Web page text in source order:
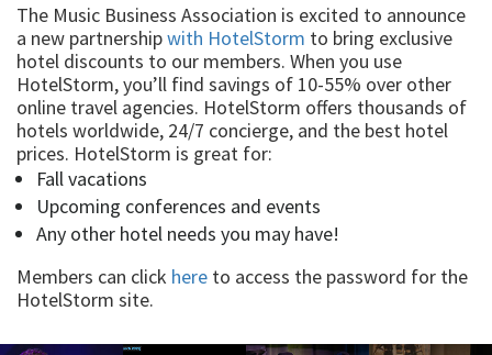
The Music Business Association is excited to announce
a new partnershipwith HotelStorm to bring exclusive
hotel discounts to our members. When you use
HotelStorm, you’ll find savings of 10-55% over other
online travel agencies. HotelStorm offers thousands of
hotels worldwide, 24/7 concierge, and the best hotel
prices. HotelStorm is great for:
Fall vacations
Upcoming conferences and events
Any other hotel needs you may have!
Members can click here to access the password for the
HotelStorm site.